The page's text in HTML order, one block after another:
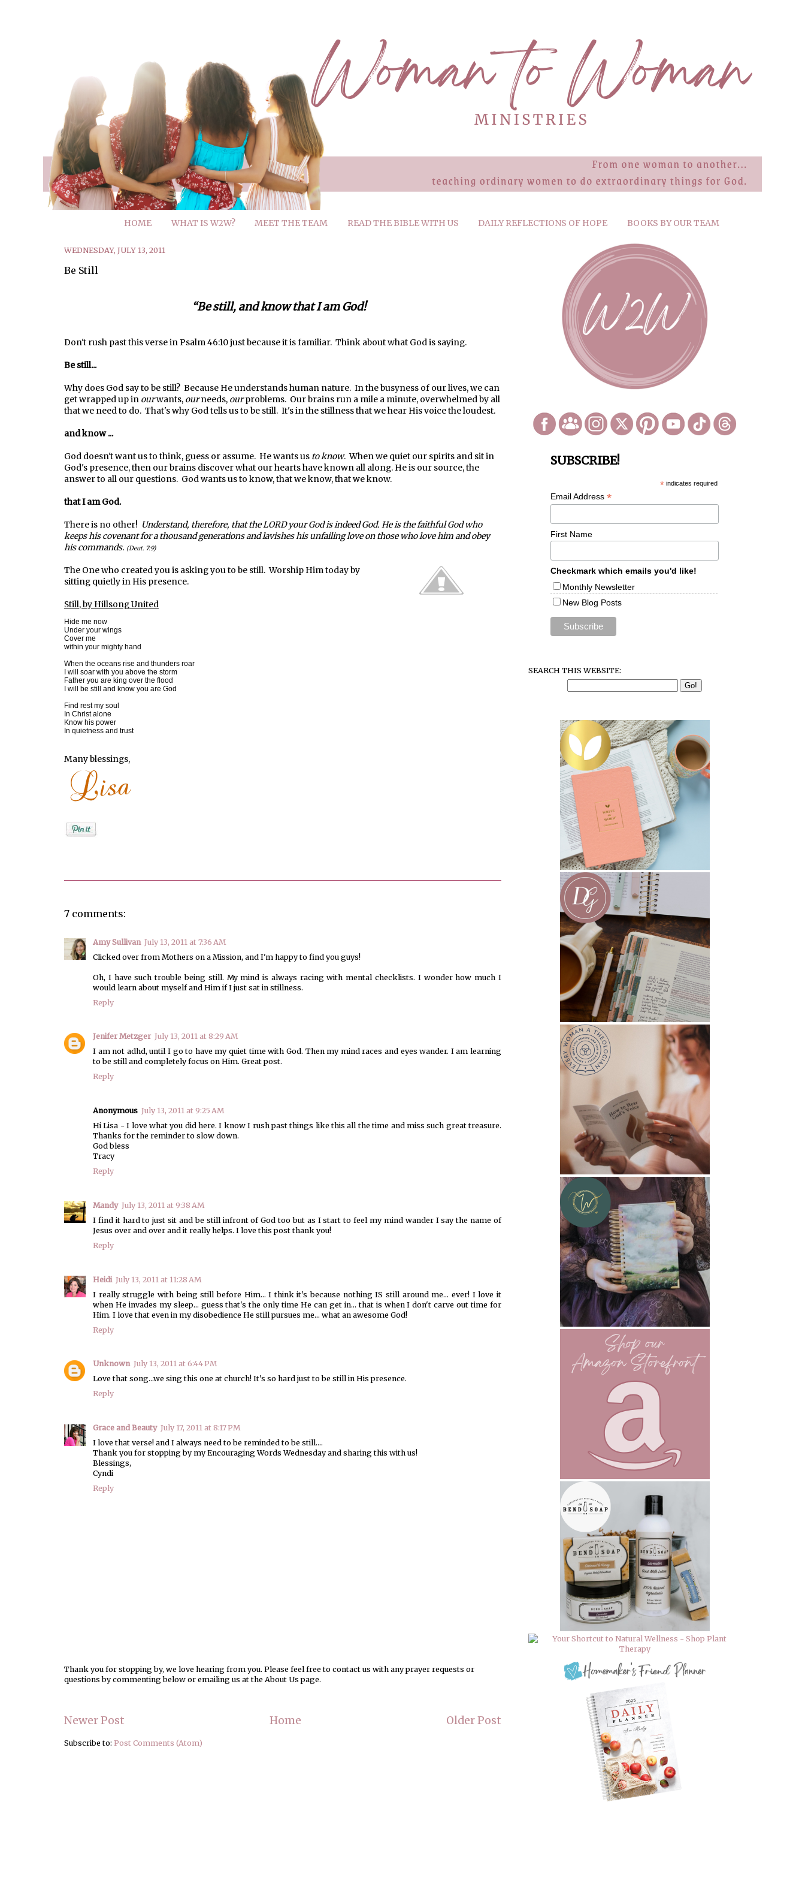
HOME WHAT IS W2W? MEET THE TEAM READ THE BIBLE WITH US DAILY REFLECTIONS OF HOPE BOOKS BY OUR TEAM
WEDNESDAY, JULY 13, 2011
Be Still
“Be still, and know that I am God!
Don't rush past this verse in Psalm 46:10 just because it is familiar. Think about what God is saying.
Be still...
Why does God say to be still? Because He understands human nature. In the busyness of our lives, we can
get wrapped up in ourwants, ourneeds, ourproblems. Our brains run a mile a minute, overwhelmed by all
that we need to do. That's why God tells us to be still. It's in the stillness that we hear His voice the loudest.
and know ...
God doesn't want us to think, guess or assume. He wants us to know. When we quiet our spirits and sit in
God's presence, then our brains discover what our hearts have known all along. He is our source, the
answer to all our questions. God wants us to know, that we know, that we know.
that I am God.
There is no other! Understand, therefore, that the LORD your God is indeed God. He is the faithful God who
keeps his covenant for a thousand generations and lavishes his unfailing love on those who love him and obey
his commands. (Deut. 7:9)
The One who created you is asking you to be still. Worship Him today by
sitting quietly in His presence.
Still, by Hillsong United
Hide me now
Under your wings
Cover me
within your mighty hand
When the oceans rise and thunders roar
I will soar with you above the storm
Father you are king over the flood
I will be still and know you are God
Find rest my soul
In Christ alone
Know his power
In quietness and trust
Many blessings,
7 comments:
Amy Sullivan July 13, 2011 at 7:36 AM
Clicked over from Mothers on a Mission, and I'm happy to find you guys!
Oh, I have such trouble being still. My mind is always racing with mental checklists. I wonder how much I
would learn about myself and Him if I just sat in stillness.
Reply
Jenifer Metzger July 13, 2011 at 8:29 AM
I am not adhd, until I go to have my quiet time with God. Then my mind races and eyes wander. I am learning
to be still and completely focus on Him. Great post.
Reply
Anonymous July 13, 2011 at 9:25 AM
Hi Lisa - I love what you did here. I know I rush past things like this all the time and miss such great treasure.
Thanks for the reminder to slow down.
God bless
Tracy
Reply
Mandy July 13, 2011 at 9:38 AM
I find it hard to just sit and be still infront of God too but as I start to feel my mind wander I say the name of
Jesus over and over and it really helps. I love this post thank you!
Reply
Heidi July 13, 2011 at 11:28 AM
I really struggle with being still before Him... I think it's because nothing IS still around me... ever! I love it
when He invades my sleep... guess that's the only time He can get in... that is when I don't carve out time for
Him. I love that even in my disobedience He still pursues me... what an awesome God!
Reply
Unknown July 13, 2011 at 6:44 PM
Love that song...we sing this one at church! It's so hard just to be still in His presence.
Reply
Grace and Beauty July 17, 2011 at 8:17 PM
I love that verse! and I always need to be reminded to be still....
Thank you for stopping by my Encouraging Words Wednesday and sharing this with us!
Blessings,
Cyndi
Reply
Thank you for stopping by, we love hearing from you. Please feel free to contact us with any prayer requests or
questions by commenting below or emailing us at the About Us page.
Newer Post Older Post
Home
Subscribe to: Post Comments (Atom)
SUBSCRIBE!
*indicates required
Email Address *
First Name
Checkmark which emails you'd like!
Monthly Newsletter
New Blog Posts
SEARCH THIS WEBSITE: